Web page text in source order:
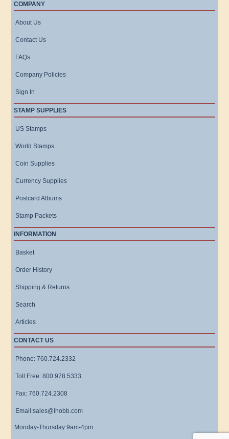
COMPANY
About Us
Contact Us
FAQs
Company Policies
Sign In
STAMP SUPPLIES
US Stamps
World Stamps
Coin Supplies
Currency Supplies
Postcard Albums
Stamp Packets
INFORMATION
Basket
Order History
Shipping & Returns
Search
Articles
CONTACT US
Phone: 760.724.2332
Toll Free: 800.978.5333
Fax: 760.724.2308
Email:sales@ihobb.com
Monday-Thursday 9am-4pm